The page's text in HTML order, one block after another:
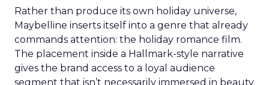
Rather than produce its own holiday universe,
Maybelline inserts itself into a genre that already
commands attention: the holiday romance film.
The placement inside a Hallmark-style narrative
gives the brand access to a loyal audience
segment that isn’t necessarily immersed in beauty